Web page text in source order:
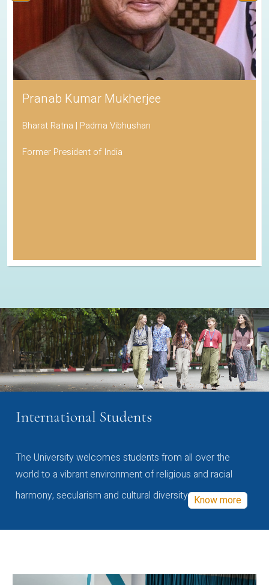
Pranab Kumar Mukherjee
Bharat Ratna | Padma Vibhushan
Former President of India
International Students
The University welcomes students from all over the
world to a vibrant environment of religious and racial
harmony, secularism and cultural diversity Know more